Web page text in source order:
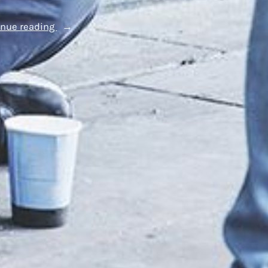
reading
“Supporting
Westminster’s
Youth:
Commitment
to
the
Brighter
Fund”